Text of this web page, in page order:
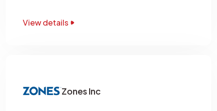
View details
Zones Inc